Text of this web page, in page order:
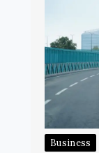
Business